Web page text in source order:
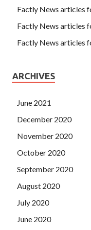
Factly News articles
Factly News articles
Factly News articles
ARCHIVES
June 2021
December 2020
November 2020
October 2020
September 2020
August 2020
July 2020
June 2020